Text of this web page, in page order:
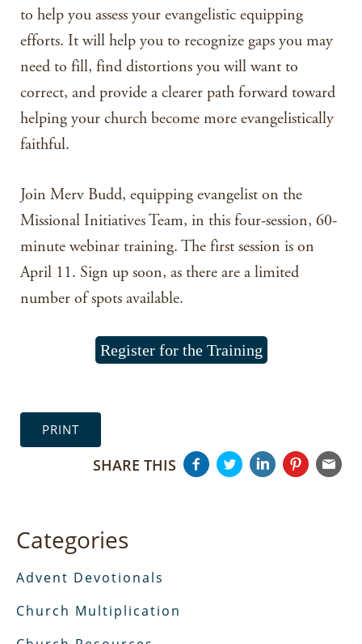
to help you assess your evangelistic equipping
efforts. It will help you to recognize gaps you may
need to fill, find distortions you will want to
correct, and provide a clearer path forward toward
helping your church become more evangelistically
faithful.
Join Merv Budd, equipping evangelist on the
Missional Initiatives Team, in this four-session, 60-
minute webinar training. The first session is on
April 11. Sign up soon, as there are a limited
number of spots available.
Register for the Training
PRINT
SHARE THIS
Categories
Advent Devotionals
Church Multiplication